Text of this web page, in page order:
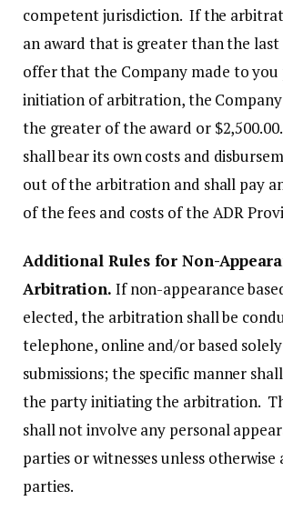
competent jurisdiction. If the
an award that is greater than the
offer that the Company made to
initiation of arbitration, the
the greater of the award or
shall bear its own costs and
out of the arbitration and shall pay
of the fees and costs of the ADR
Additional Rules for Non-
Arbitration. If non-appearance
elected, the arbitration shall be
telephone, online and/or based
submissions; the specific manner
the party initiating the arbitration.
shall not involve any personal
parties or witnesses unless otherwise
parties.